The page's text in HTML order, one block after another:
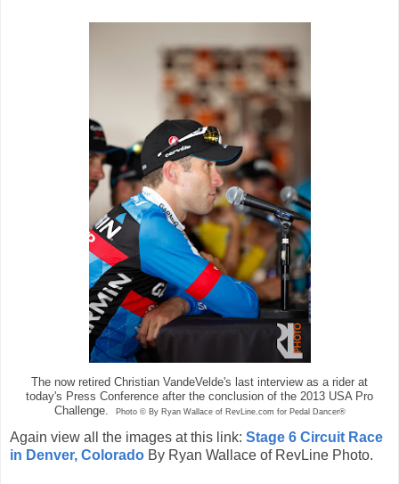
The now retired Christian VandeVelde's last interview as a rider at
today's Press Conference after the conclusion of the 2013 USA Pro
Challenge.
Photo © By Ryan Wallace of RevLine.com for Pedal Dancer®
Again view all the images at this link: Stage 6 Circuit Race
in Denver, Colorado By Ryan Wallace of RevLine Photo.